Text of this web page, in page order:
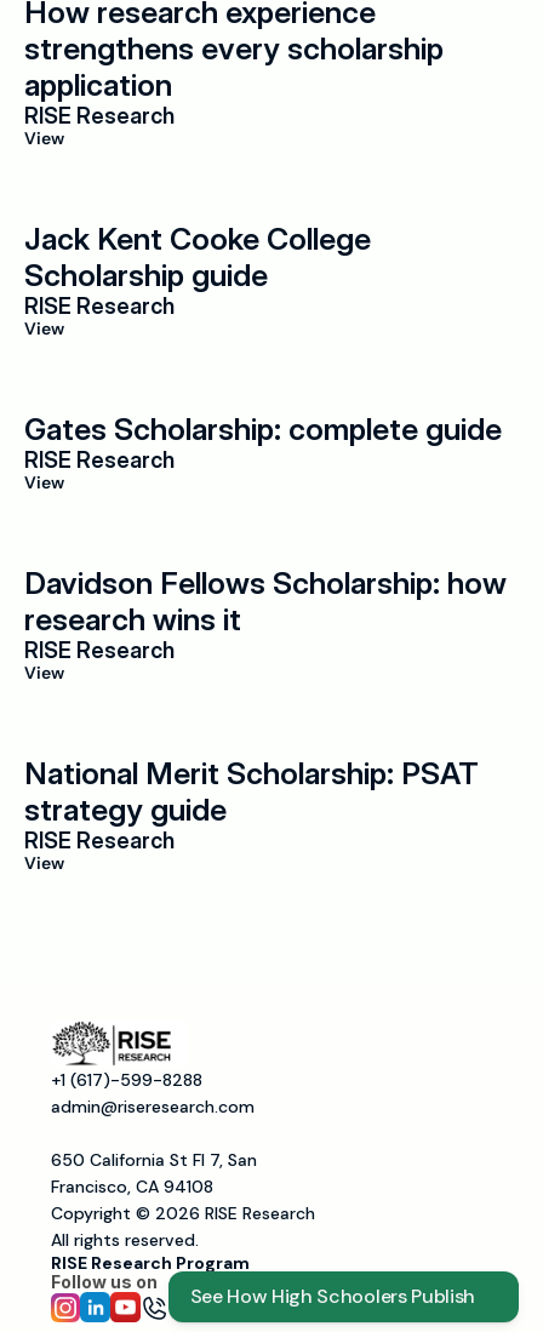
How research experience
strengthens every scholarship
application
RISE Research
View
Jack Kent Cooke College
Scholarship guide
RISE Research
View
Gates Scholarship: complete guide
RISE Research
View
Davidson Fellows Scholarship: how
research wins it
RISE Research
View
National Merit Scholarship: PSAT
strategy guide
RISE Research
View
+1 (617)-599-8288
admin@riseresearch.com
650 California St Fl 7, San
Francisco, CA 94108
Copyright © 2026 RISE Research
All rights reserved.
RISE Research Program
Follow us on
See How High Schoolers Publish